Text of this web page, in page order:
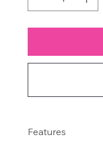
Features